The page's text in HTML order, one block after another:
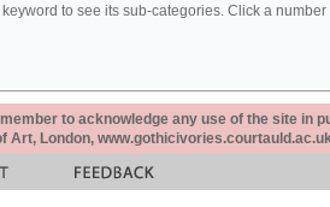
to see its sub-categories. Click a
to acknowledge any use of the site in
Art, London,